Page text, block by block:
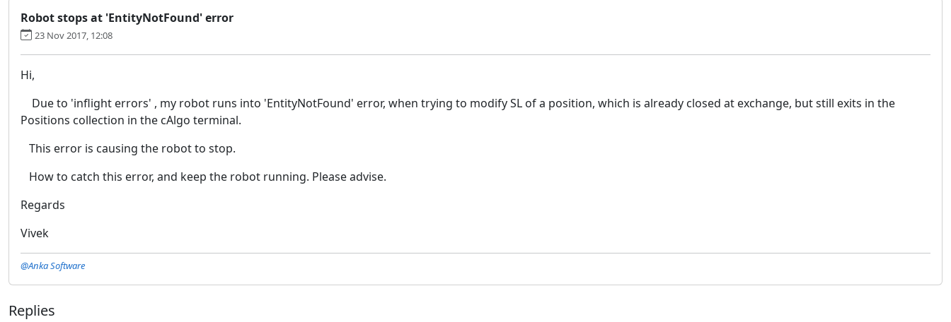
Robot stops at 'EntityNotFound' error
23 Nov 2017, 12:08
Hi,
Due to 'inflight errors' , my robot runs into 'EntityNotFound' error, when trying to modify SL of a position, which is already closed at exchange, but still exits in the
Positions collection in the cAlgo terminal.
This error is causing the robot to stop.
How to catch this error, and keep the robot running. Please advise.
Regards
Vivek
@Anka Software
Replies